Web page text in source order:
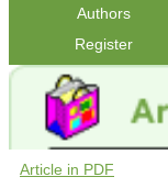
Authors
Register
Article in PDF